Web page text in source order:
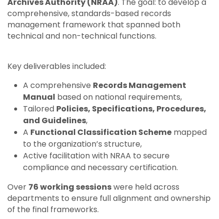
comprehensive, standards-based records
management framework that spanned both
technical and non-technical functions.
Key deliverables included:
A comprehensive Records Management
Manual based on national requirements,
Tailored Policies, Specifications, Procedures,
and Guidelines,
A Functional Classification Scheme mapped
to the organization’s structure,
Active facilitation with NRAA to secure
compliance and necessary certification.
Over 76 working sessionswere held across
departments to ensure full alignment and ownership
of the final frameworks.